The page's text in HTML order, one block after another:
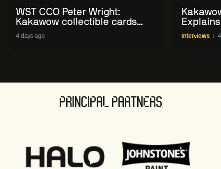
WST CCO Peter Wright:
Kakawow collectible cards
allows fans to 'engage with
sport' in new way
4 days ago
WST
Interviews
PRINCIPAL PARTNERS